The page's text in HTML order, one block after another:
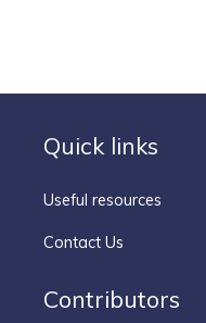
Quick links
Useful resources
Contact Us
Contributors